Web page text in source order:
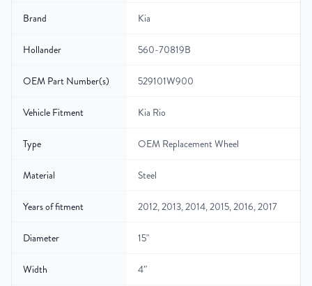
Brand Kia
Hollander 560-70819B
OEM Part Number(s) 529101W900
Vehicle Fitment Kia Rio
Type OEM Replacement Wheel
Material Steel
Years of fitment 2012, 2013, 2014, 2015, 2016, 2017
Diameter 15"
Width 4″